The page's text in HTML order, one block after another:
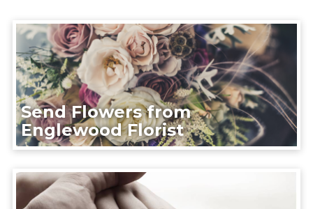
Send Flowers from
Englewood Florist